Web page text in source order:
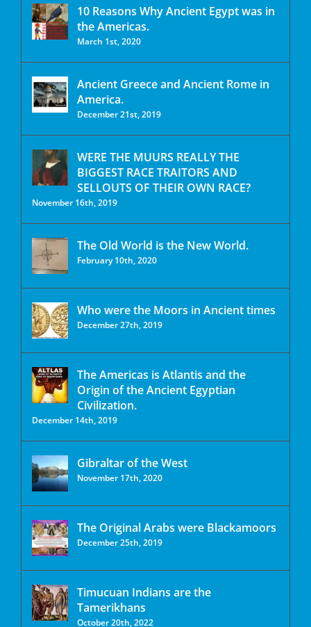
10 Reasons Why Ancient Egypt was in
the Americas.
March 1st, 2020
Ancient Greece and Ancient Rome in
America.
December 21st, 2019
WERE THE MUURS REALLY THE
BIGGEST RACE TRAITORS AND
SELLOUTS OF THEIR OWN RACE?
November 16th, 2019
The Old World is the New World.
February 10th, 2020
Who were the Moors in Ancient times
December 27th, 2019
The Americas is Atlantis and the
Origin of the Ancient Egyptian
Civilization.
December 14th, 2019
Gibraltar of the West
November 17th, 2020
The Original Arabs were Blackamoors
December 25th, 2019
Timucuan Indians are the
Tamerikhans
October 20th, 2022